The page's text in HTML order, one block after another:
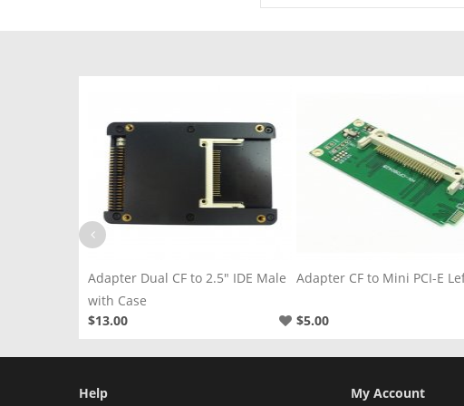
Adapter CF to Mini PCI-E Left
$5.00
Adapter CF to 2.5" IDE Male
$2.50
Help My Account